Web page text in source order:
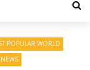
POPULAR WORLD